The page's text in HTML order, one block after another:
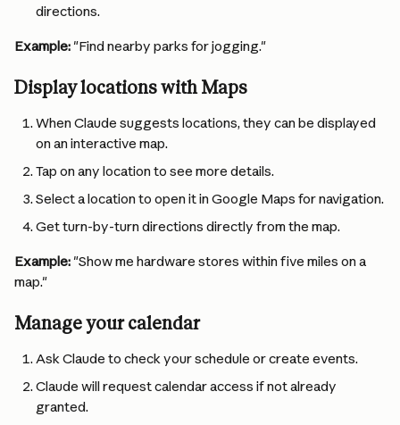
directions.
Example: "Find nearby parks for jogging."
Display locations with Maps
When Claude suggests locations, they can be displayed
on an interactive map.
Tap on any location to see more details.
Select a location to open it in Google Maps for navigation.
Get turn-by-turn directions directly from the map.
Example: "Show me hardware stores within five miles on a
map."
Manage your calendar
Ask Claude to check your schedule or create events.
Claude will request calendar access if not already
granted.